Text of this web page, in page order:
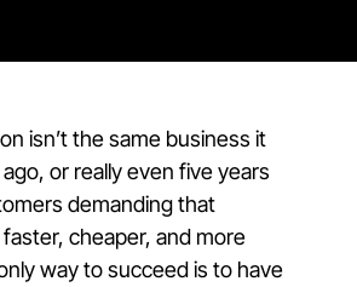
isn’t the same business it
or really even five years
demanding that
cheaper, and more
way to succeed is to have